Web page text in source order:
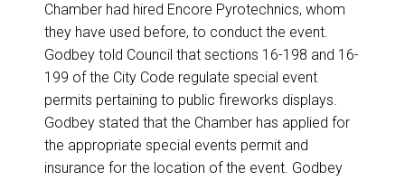
Chamber had hired Encore Pyrotechnics, whom
they have used before, to conduct the event.
Godbey told Council that sections 16-198 and 16-
199 of the City Code regulate special event
permits pertaining to public fireworks displays.
Godbey stated that the Chamber has applied for
the appropriate special events permit and
insurance for the location of the event. Godbey